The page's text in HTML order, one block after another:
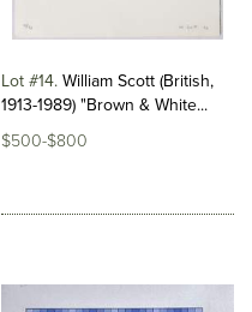
Lot #14 William Scott (British,
1913-1989) "Brown & White...
$500-$800